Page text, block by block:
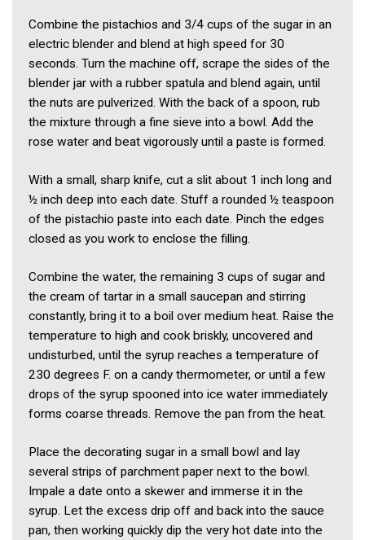
Combine the pistachios and 3/4 cups of the sugar in an
electric blender and blend at high speed for 30
seconds. Turn the machine off, scrape the sides of the
blender jar with a rubber spatula and blend again, until
the nuts are pulverized. With the back of a spoon, rub
the mixture through a fine sieve into a bowl. Add the
rose water and beat vigorously until a paste is formed.
With a small, sharp knife, cut a slit about 1 inch long and
½ inch deep into each date. Stuff a rounded ½ teaspoon
of the pistachio paste into each date. Pinch the edges
closed as you work to enclose the filling.
Combine the water, the remaining 3 cups of sugar and
the cream of tartar in a small saucepan and stirring
constantly, bring it to a boil over medium heat. Raise the
temperature to high and cook briskly, uncovered and
undisturbed, until the syrup reaches a temperature of
230 degrees F. on a candy thermometer, or until a few
drops of the syrup spooned into ice water immediately
forms coarse threads. Remove the pan from the heat.
Place the decorating sugar in a small bowl and lay
several strips of parchment paper next to the bowl.
Impale a date onto a skewer and immerse it in the
syrup. Let the excess drip off and back into the sauce
pan, then working quickly dip the very hot date into the